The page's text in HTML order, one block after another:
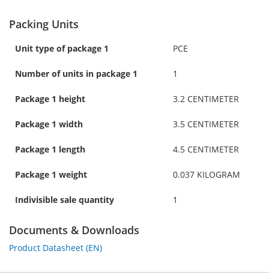
Packing Units
Unit type of package 1 PCE
Number of units in package 1 1
Package 1 height 3.2 CENTIMETER
Package 1 width 3.5 CENTIMETER
Package 1 length 4.5 CENTIMETER
Package 1 weight 0.037 KILOGRAM
Indivisible sale quantity 1
Documents & Downloads
Product Datasheet (EN)